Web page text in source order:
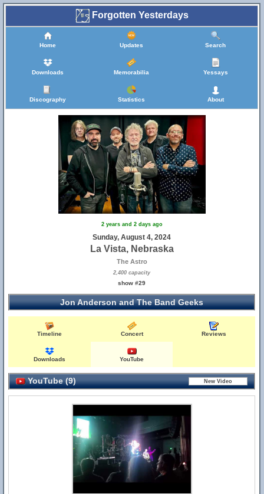
Forgotten Yesterdays
Home Updates Search
Downloads Memorabilia Yessays
Discography Statistics About
2 years and 2 days ago
Sunday, August 4, 2024
La Vista, Nebraska
The Astro
2,400 capacity
show #29
Jon Anderson and The Band Geeks
Timeline Concert Reviews
Downloads YouTube
YouTube (9)